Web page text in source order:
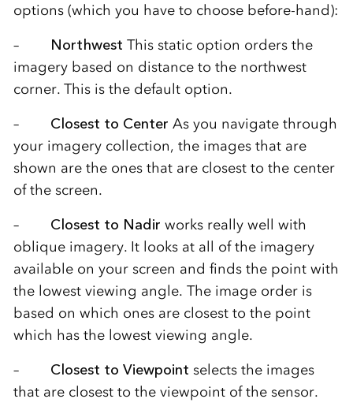
options (which you have to choose before-hand):
– Northwest This static option orders the
imagery based on distance to the northwest
corner. This is the default option.
– Closest to Center As you navigate through
your imagery collection, the images that are
shown are the ones that are closest to the center
of the screen.
– Closest to Nadir works really well with
oblique imagery. It looks at all of the imagery
available on your screen and finds the point with
the lowest viewing angle. The image order is
based on which ones are closest to the point
which has the lowest viewing angle.
– Closest to Viewpoint selects the images
that are closest to the viewpoint of the sensor.